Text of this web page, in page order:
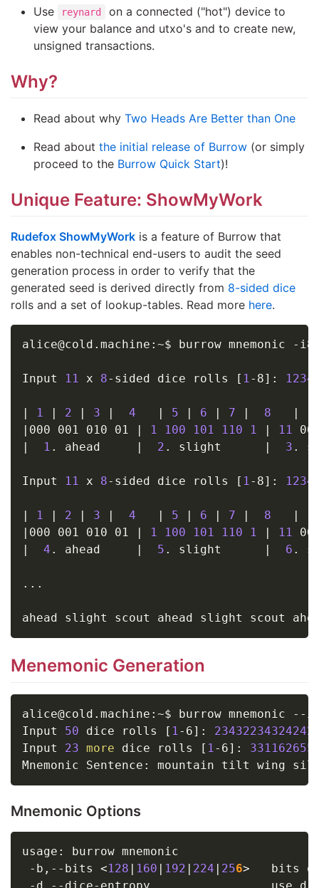
Use
reynard
on a connected ("hot") device to
view your balance and utxo's and to create new,
unsigned transactions.
Why?
Read about why Two Heads Are Better than One
Read about the initial release of Burrow (or simply
proceed to the Burrow Quick Start)!
Unique Feature: ShowMyWork
Rudefox ShowMyWork is a feature of Burrow that
enables non-technical end-users to audit the seed
generation process in order to verify that the
generated seed is derived directly from 8-sided dice
rolls and a set of lookup-tables. Read more here.
alice@cold.machine:~$ burrow mnemonic
Input 11 x 8-sided dice rolls [ 1-8] :
1 2 3 4 5 6 7 8
000 001 010 01 1 100 101 110 1 11
1 . ahead 2 . slight 3 .
Input 11 x 8-sided dice rolls [ 1-8] :
1 2 3 4 5 6 7 8
000 001 010 01 1 100 101 110 1 11
4 . ahead 5 . slight 6 .
.. .
Menemonic Generation
alice@cold.machine:~$ burrow
Input 50 dice rolls [ 1 -6] :
Input 23 more dice rolls [ 1 -6] :
Mnemonic Options
usage: burrow mnemonic
-b,--bits <128 | 160 | 192 | 224 | 256>
bits
-d,--dice-entropy                 use